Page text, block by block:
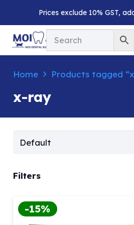
Prices exclude 10% GST,
Home Products tagged
x-ray
-15%
Filters